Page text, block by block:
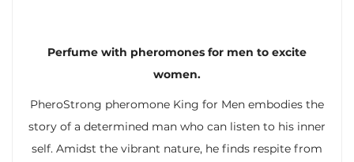
Perfume with pheromones for men to excite
women.
PheroStrong pheromone King for Men embodies the
story of a determined man who can listen to his inner
self. Amidst the vibrant nature, he finds respite from